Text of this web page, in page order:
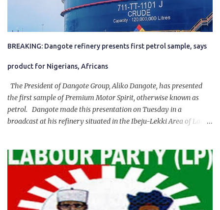
BREAKING: Dangote refinery presents first petrol sample, says
product for Nigerians, Africans
The President of Dangote Group, Aliko Dangote, has presented
the first sample of Premium Motor Spirit, otherwise known as
petrol. Dangote made this presentation on Tuesday in a
broadcast at his refinery situated in the Ibeju-Lekki Area of Lagos
government of President Bola Tinubu for giving us the platform
for growth, development, and prosperity. I also want to thank him
personally for creating the idea of the Naira for crude. Doing that
will give Naira stability.